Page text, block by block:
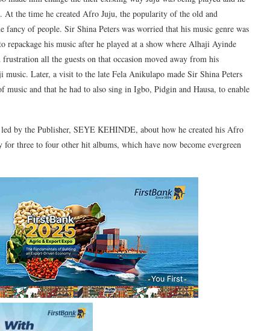
the time he created Afro Juju, the popularity of the old and
of people. Sir Shina Peters was worried that his music genre was
his music after he played at a show where Alhaji Ayinde
all the guests on that occasion moved away from his
music. Later, a visit to the late Fela Anikulapo made Sir Shina Peters
music and that he had to also sing in Igbo, Pidgin and Hausa, to enable
by the Publisher, SEYE KEHINDE, about how he created his Afro
for three to four other hit albums, which have now become evergreen